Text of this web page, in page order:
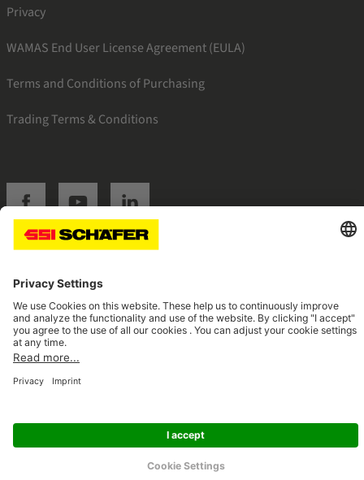
Privacy
WAMAS End User License Agreement (EULA)
Terms and Conditions of Purchasing
Trading Terms & Conditions
SSI facebookSSI youtubeSSI linkedin
Navigate to home page
© 2026